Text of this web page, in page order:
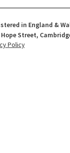
in England &
Street,
Policy